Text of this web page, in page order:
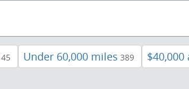
45 Under 60,000 miles 389